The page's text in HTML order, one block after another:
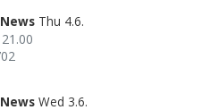
Thu 4.6.
Wed 3.6.